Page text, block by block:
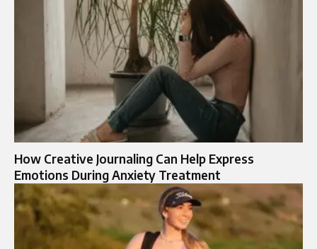
How Creative Journaling Can Help Express
Emotions During Anxiety Treatment